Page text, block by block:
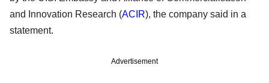
and Innovation Research (ACIR), the company said in a
statement.
Advertisement